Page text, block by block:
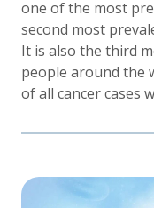
one of the most
second most
It is also the third
people around the
of all cancer cases